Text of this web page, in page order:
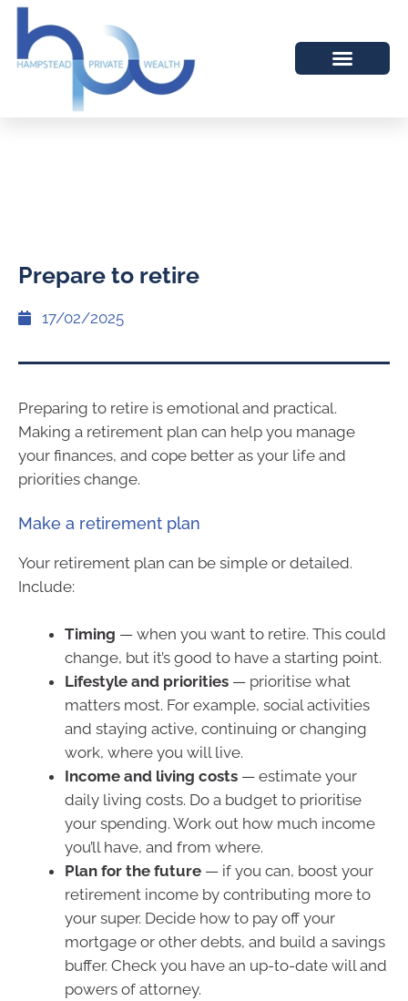
Prepare to retire
17/02/2025
Preparing to retire is emotional and practical.
Making a retirement plan can help you manage
your finances, and cope better as your life and
priorities change.
Make a retirement plan
Your retirement plan can be simple or detailed.
Include:
Timing — when you want to retire. This could
change, but it’s good to have a starting point.
Lifestyle and priorities — prioritise what
matters most. For example, social activities
and staying active, continuing or changing
work, where you will live.
Income and living costs — estimate your
daily living costs. Do a budget to prioritise
your spending. Work out how much income
you’ll have, and from where.
Plan for the future — if you can, boost your
retirement income by contributing more to
your super. Decide how to pay off your
mortgage or other debts, and build a savings
buffer. Check you have an up-to-date will and
powers of attorney.